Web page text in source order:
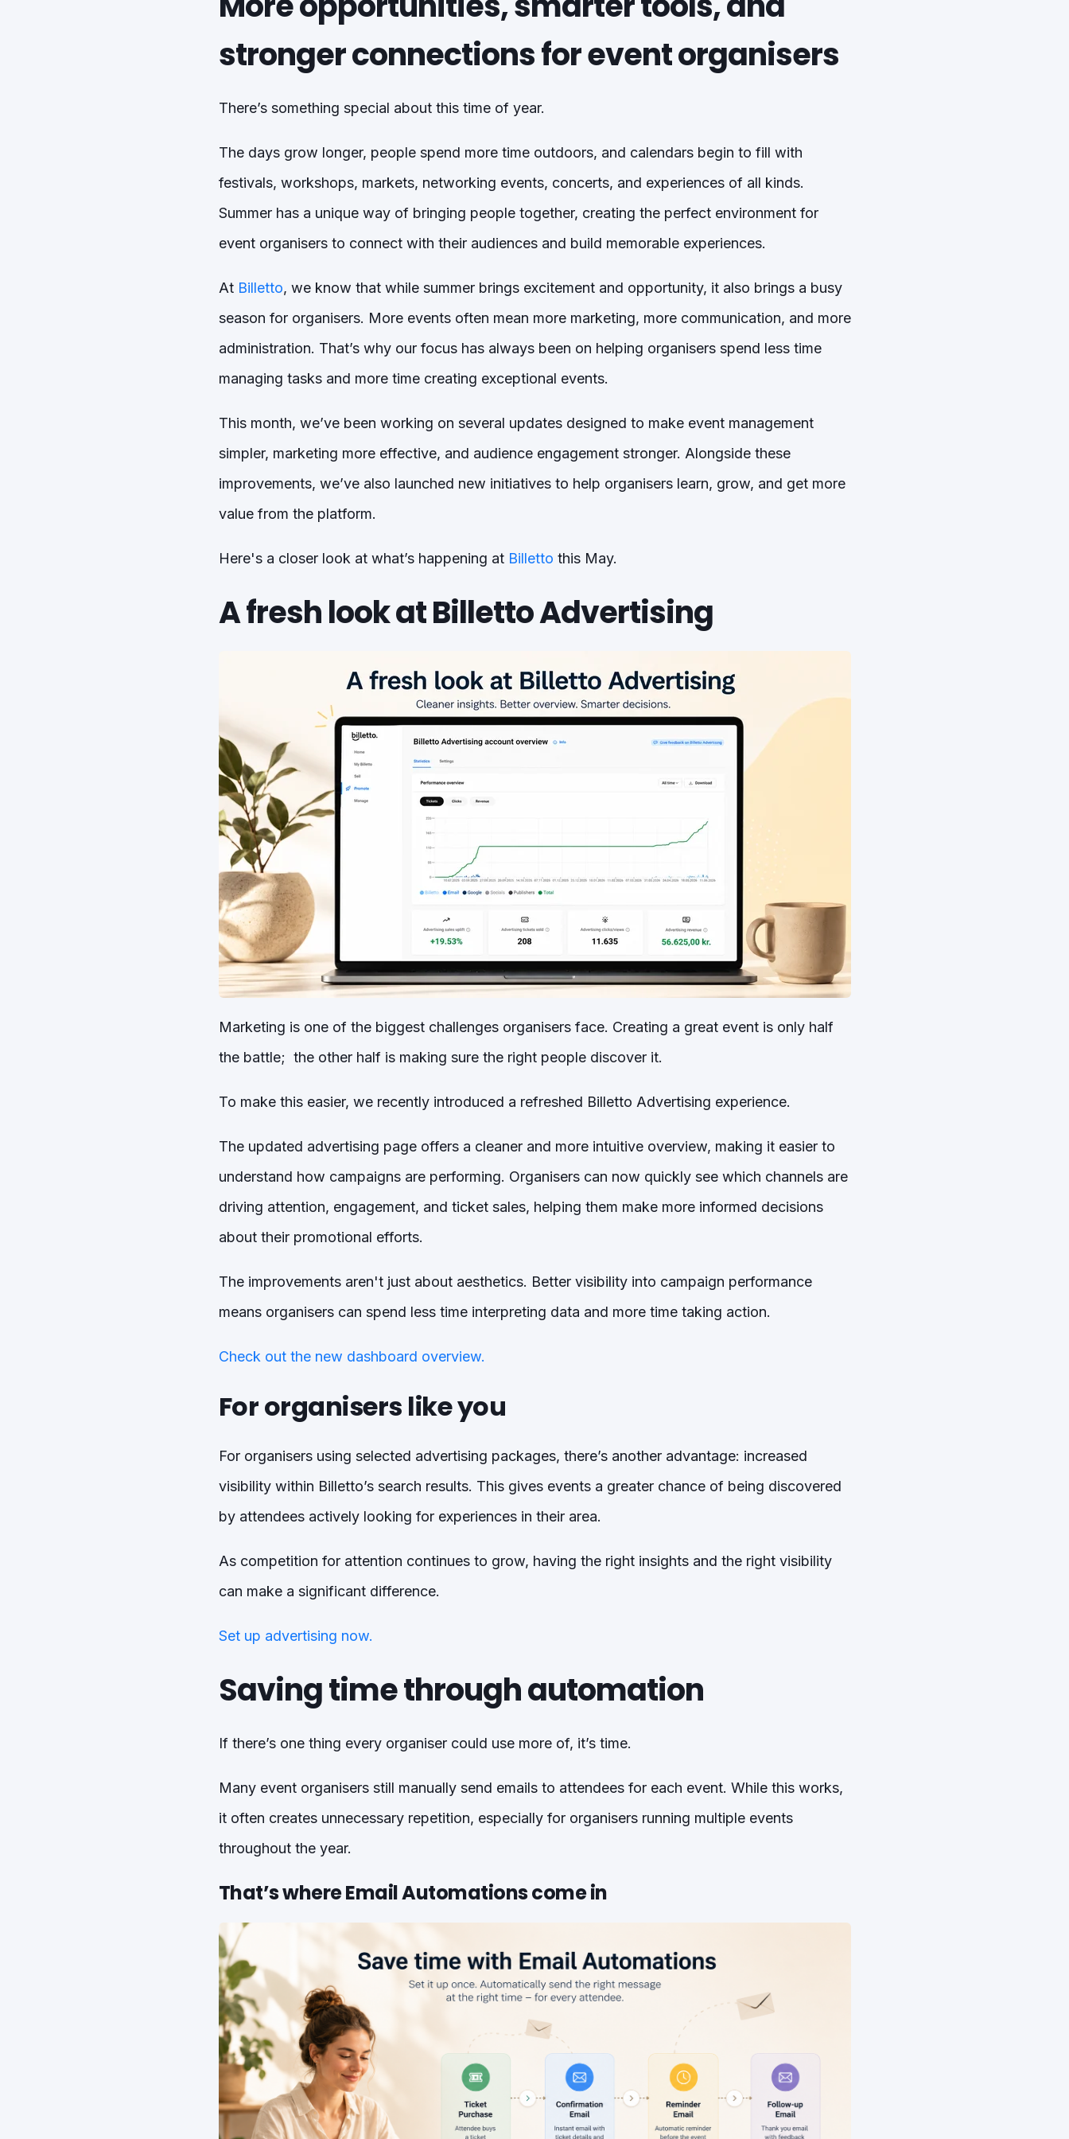
stronger connections for event organisers
There’s something special about this time of year.
The days grow longer, people spend more time outdoors, and calendars begin to fill with
festivals, workshops, markets, networking events, concerts, and experiences of all kinds.
Summer has a unique way of bringing people together, creating the perfect environment for
event organisers to connect with their audiences and build memorable experiences.
At Billetto, we know that while summer brings excitement and opportunity, it also brings a busy
season for organisers. More events often mean more marketing, more communication, and more
administration. That’s why our focus has always been on helping organisers spend less time
managing tasks and more time creating exceptional events.
This month, we’ve been working on several updates designed to make event management
simpler, marketing more effective, and audience engagement stronger. Alongside these
improvements, we’ve also launched new initiatives to help organisers learn, grow, and get more
value from the platform.
Here's a closer look at what’s happening at Billetto this May.
A fresh look at Billetto Advertising
Marketing is one of the biggest challenges organisers face. Creating a great event is only half
the battle; the other half is making sure the right people discover it.
To make this easier, we recently introduced a refreshed Billetto Advertising experience.
The updated advertising page offers a cleaner and more intuitive overview, making it easier to
understand how campaigns are performing. Organisers can now quickly see which channels are
driving attention, engagement, and ticket sales, helping them make more informed decisions
about their promotional efforts.
The improvements aren't just about aesthetics. Better visibility into campaign performance
means organisers can spend less time interpreting data and more time taking action.
Check out the new dashboard overview.
For organisers like you
For organisers using selected advertising packages, there’s another advantage: increased
visibility within Billetto’s search results. This gives events a greater chance of being discovered
by attendees actively looking for experiences in their area.
As competition for attention continues to grow, having the right insights and the right visibility
can make a significant difference.
Set up advertising now.
Saving time through automation
If there’s one thing every organiser could use more of, it’s time.
Many event organisers still manually send emails to attendees for each event. While this works,
it often creates unnecessary repetition, especially for organisers running multiple events
throughout the year.
That’s where Email Automations come in